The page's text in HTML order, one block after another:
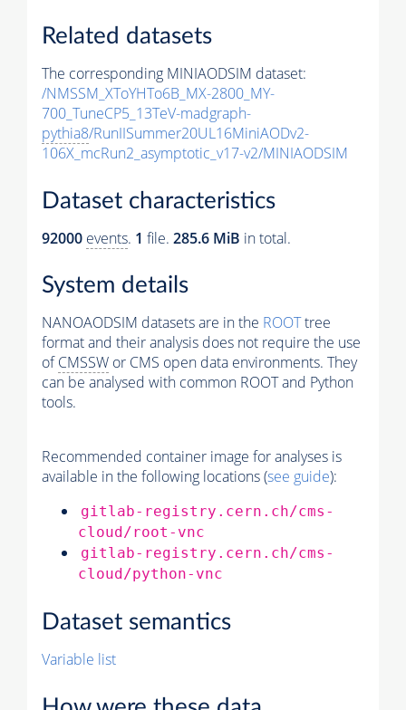
Related datasets
The corresponding MINIAODSIM dataset:
/NMSSM_XToYHTo6B_MX-2800_MY-
700_TuneCP5_13TeV-madgraph-
pythia8/RunIISummer20UL16MiniAODv2-
106X_mcRun2_asymptotic_v17-v2/MINIAODSIM
Dataset characteristics
92000 events. 1 file. 285.6 MiB in total.
System details
NANOAODSIM datasets are in the ROOTtree
format and their analysis does not require the use
ofCMSSW or CMS open data environments. They
can be analysed with common ROOT and Python
tools.
Recommended container image for analyses is
available in the following locations (see guide):
gitlab-registry.cern.ch/cms-
cloud/root-vnc
gitlab-registry.cern.ch/cms-
cloud/python-vnc
Dataset semantics
Variable list